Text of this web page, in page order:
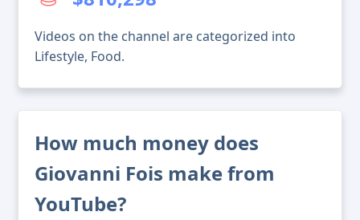
Videos on the channel are categorized into
Lifestyle, Food.
How much money does
Giovanni Fois make from
YouTube?